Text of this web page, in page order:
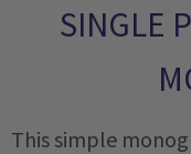
SINGLE
This simple